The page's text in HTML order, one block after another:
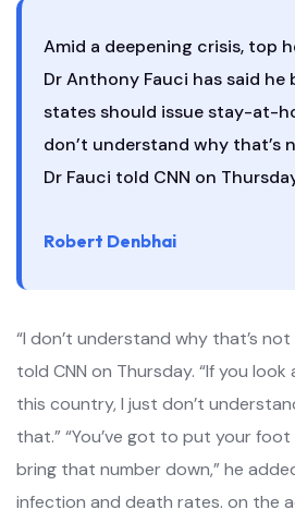
Amid a deepening crisis, top
Dr Anthony Fauci has said he
states should issue stay-at-
don’t understand why that’s
Dr Fauci told CNN on
Robert Denbhai
“I don’t understand why that’s not
told CNN on Thursday. “If you look
this country, I just don’t
that.” “You’ve got to put your
bring that number down,” he
infection and death rates. on the